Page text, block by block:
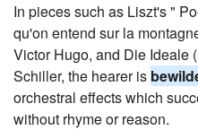
In pieces such as Liszt's "
qu'on entend sur la
Victor Hugo, and Die Ideale
Schiller, the hearer is
orchestral effects which
without rhyme or reason.